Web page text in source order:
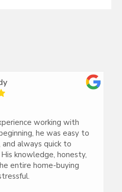
working with
he was easy to
always quick to
knowledge, honesty,
entire home-buying